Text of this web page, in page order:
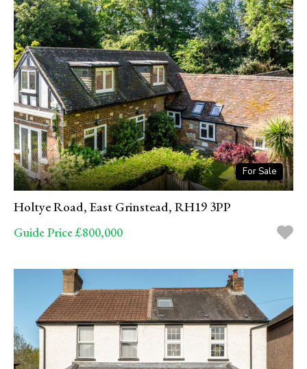
For Sale
Holtye Road, East Grinstead, RH19 3PP
Guide Price £800,000